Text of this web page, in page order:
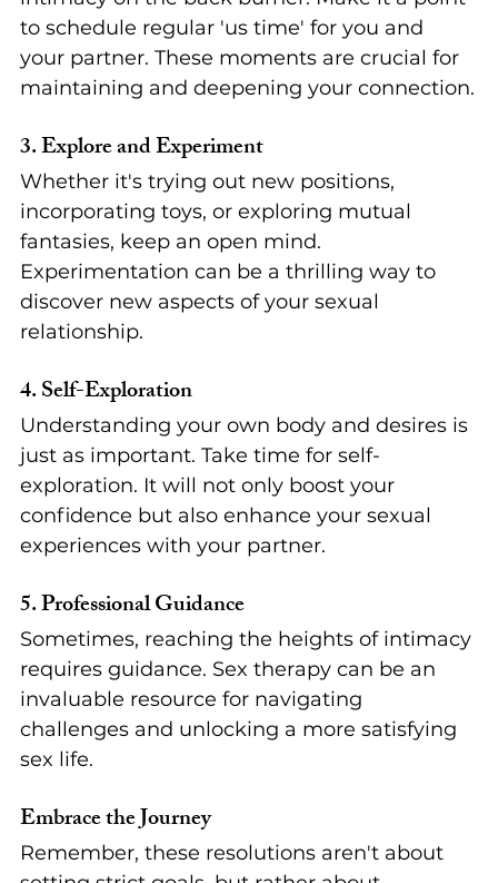
to schedule regular 'us time' for you and
your partner. These moments are crucial for
maintaining and deepening your connection.
3. Explore and Experiment
Whether it's trying out new positions,
incorporating toys, or exploring mutual
fantasies, keep an open mind.
Experimentation can be a thrilling way to
discover new aspects of your sexual
relationship.
4. Self-Exploration
Understanding your own body and desires is
just as important. Take time for self-
exploration. It will not only boost your
confidence but also enhance your sexual
experiences with your partner.
5. Professional Guidance
Sometimes, reaching the heights of intimacy
requires guidance. Sex therapy can be an
invaluable resource for navigating
challenges and unlocking a more satisfying
sex life.
Embrace the Journey
Remember, these resolutions aren't about